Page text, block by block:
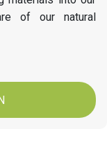
of our natural